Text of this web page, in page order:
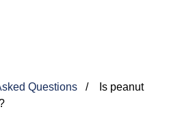
Questions
Is peanut